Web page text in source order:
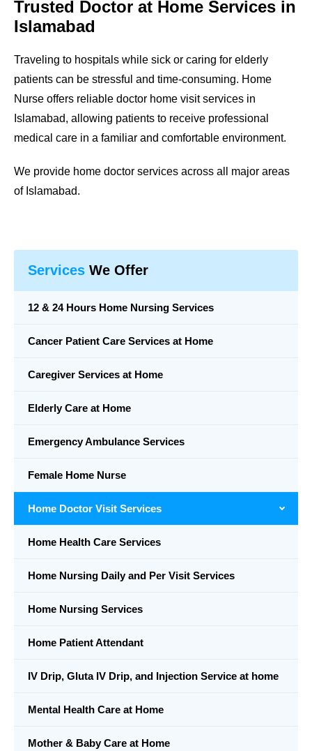
Trusted Doctor at Home Services in
Islamabad
Traveling to hospitals while sick or caring for elderly
patients can be stressful and time-consuming. Home
Nurse offers reliable doctor home visit services in
Islamabad, allowing patients to receive professional
medical care in a familiar and comfortable environment.
We provide home doctor services across all major areas
of Islamabad.
Services We Offer
12 & 24 Hours Home Nursing Services
Cancer Patient Care Services at Home
Caregiver Services at Home
Elderly Care at Home
Emergency Ambulance Services
Female Home Nurse
Home Doctor Visit Services
Home Health Care Services
Home Nursing Daily and Per Visit Services
Home Nursing Services
Home Patient Attendant
IV Drip, Gluta IV Drip, and Injection Service at home
Mental Health Care at Home
Mother & Baby Care at Home